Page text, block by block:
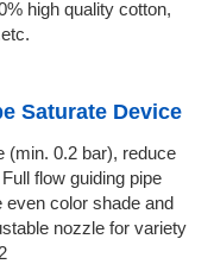
high quality cotton,
Saturate Device
(min. 0.2 bar), reduce
flow guiding pipe
even color shade and
nozzle for variety